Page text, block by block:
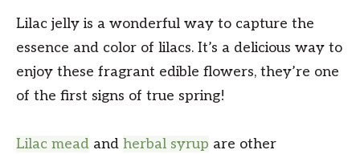
Lilac jelly is a wonderful way to capture the
essence and color of lilacs. It’s a delicious way to
enjoy these fragrant edible flowers, they’re one
of the first signs of true spring!
Lilac mead and herbal syrup are other